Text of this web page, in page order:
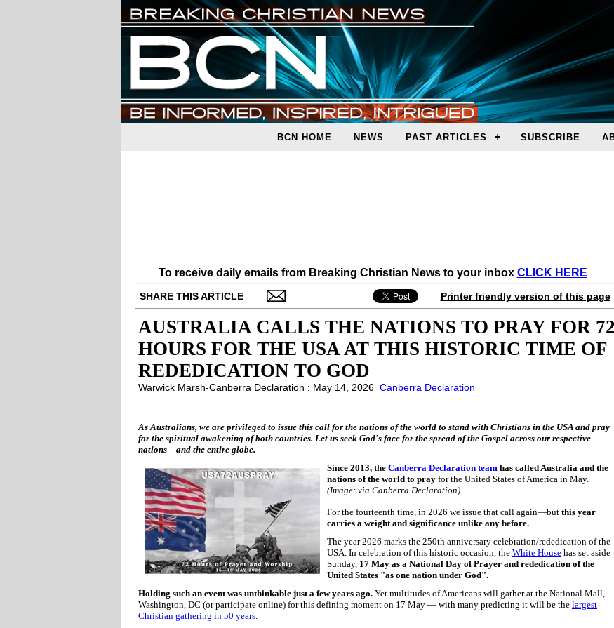
BCN HOME NEWS PAST ARTICLES SUBSCRIBE
To receive daily emails from Breaking Christian News to your inbox CLICK HERE
SHARE THIS ARTICLE Printer friendly version of this page
AUSTRALIA CALLS THE NATIONS TO PRAY FOR 72
HOURS FOR THE USA AT THIS HISTORIC TIME OF
REDEDICATION TO GOD
Warwick Marsh-Canberra Declaration : May 14, 2026 Canberra Declaration
As Australians, we are privileged to issue this call for the nations of the world to stand with Christians in the USA and pray
for the spiritual awakening of both countries. Let us seek God's face for the spread of the Gospel across our respective
nations—and the entire globe.
Since 2013, the Canberra Declaration team has called Australia and the
nations of the world to pray for the United States of America in May.
(Image: via Canberra Declaration)
For the fourteenth time, in 2026 we issue that call again—but this year
carries a weight and significance unlike any before.
The year 2026 marks the 250th anniversary celebration/rededication of the
USA. In celebration of this historic occasion, the White House has set aside
Sunday, 17 May as a National Day of Prayer and rededication of the
United States "as one nation under God".
Holding such an event was unthinkable just a few years ago. Yet multitudes of Americans will gather at the National Mall,
Washington, DC (or participate online) for this defining moment on 17 May — with many predicting it will be the largest
Christian gathering in 50 years.